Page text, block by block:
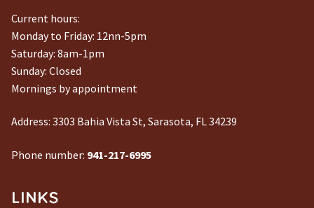
Current hours:
Monday to Friday: 12nn-5pm
Saturday: 8am-1pm
Sunday: Closed
Mornings by appointment
Address: 3303 Bahia Vista St, Sarasota, FL 34239
Phone number: 941-217-6995
LINKS